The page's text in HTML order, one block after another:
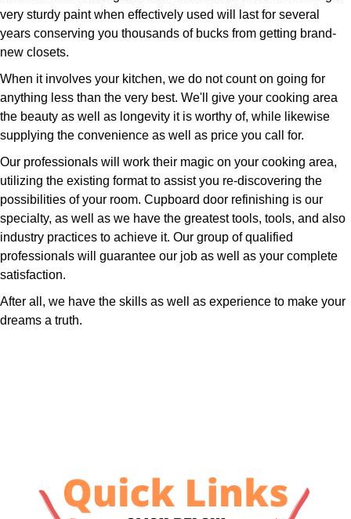
very sturdy paint when effectively used will last for several
years conserving you thousands of bucks from getting brand-
new closets.
When it involves your kitchen, we do not count on going for
anything less than the very best. We'll give your cooking area
the beauty as well as longevity it is worthy of, while likewise
supplying the convenience as well as price you call for.
Our professionals will work their magic on your cooking area,
utilizing the existing format to assist you re-discovering the
possibilities of your room. Cupboard door refinishing is our
specialty, as well as we have the greatest tools, tools, and also
industry practices to achieve it. Our group of qualified
professionals will guarantee our job as well as your complete
satisfaction.
After all, we have the skills as well as experience to make your
dreams a truth.